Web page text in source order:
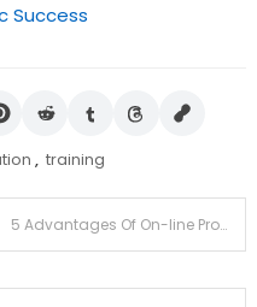
Success
, training
5 Advantages Of On-line Programs